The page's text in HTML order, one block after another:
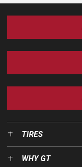
TIRES
WHY GT